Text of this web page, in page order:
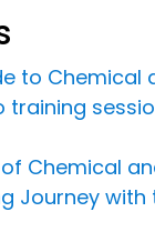
to
training
Chemical
Journey with